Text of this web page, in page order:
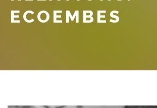
ECOEMBES